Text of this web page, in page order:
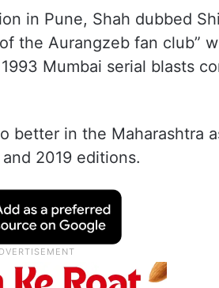
in Pune, Shah dubbed
the Aurangzeb fan club”
Mumbai serial blasts
better in the Maharashtra
2019 editions.